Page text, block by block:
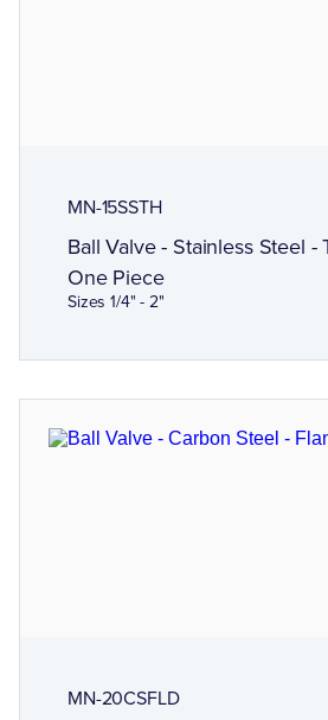
MN-15SSTH
Ball Valve - Stainless Steel -
One Piece
Sizes 1/4" - 2"
MN-20CSFLD